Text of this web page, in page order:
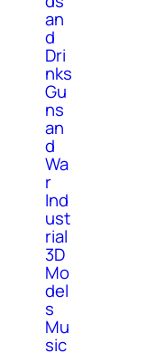
an
d
Dri
nks
Gu
ns
an
d
Wa
r
Ind
ust
rial
3D
Mo
del
s
Mu
sic